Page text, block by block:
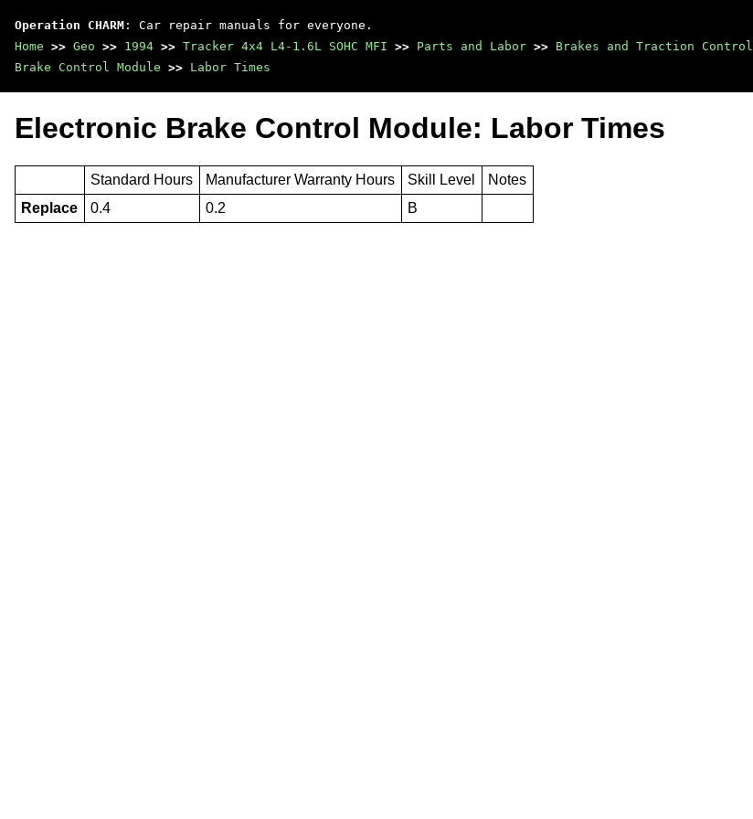
Operation CHARM : Car repair manuals for everyone.
Home >> Geo >> 1994 >> Tracker 4x4 L4-1.6L SOHC MFI >> Parts and Labor >> Brakes and Traction Control
Brake Control Module >> Labor Times
Electronic Brake Control Module: Labor Times
Standard Hours Manufacturer Warranty Hours Skill Level
Notes
Replace
0.4 0.2 B